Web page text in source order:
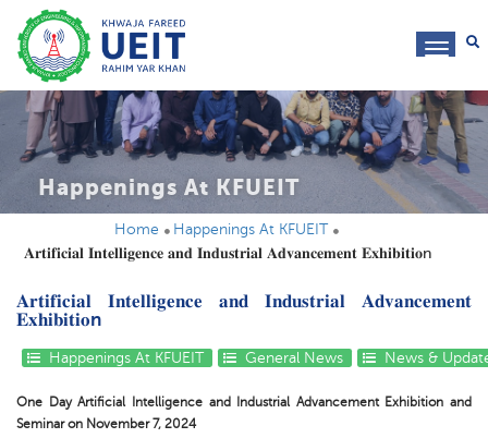
Happenings At KFUEIT
Home
Happenings At KFUEIT
𝐀𝐫𝐭𝐢𝐟𝐢𝐜𝐢𝐚𝐥 𝐈𝐧𝐭𝐞𝐥𝐥𝐢𝐠𝐞𝐧𝐜𝐞 𝐚𝐧𝐝 𝐈𝐧𝐝𝐮𝐬𝐭𝐫𝐢𝐚𝐥 𝐀𝐝𝐯𝐚𝐧𝐜𝐞𝐦𝐞𝐧𝐭 𝐄𝐱𝐡𝐢𝐛𝐢𝐭𝐢𝐨n
𝐀𝐫𝐭𝐢𝐟𝐢𝐜𝐢𝐚𝐥 𝐈𝐧𝐭𝐞𝐥𝐥𝐢𝐠𝐞𝐧𝐜𝐞 𝐚𝐧𝐝 𝐈𝐧𝐝𝐮𝐬𝐭𝐫𝐢𝐚𝐥 𝐀𝐝𝐯𝐚𝐧𝐜𝐞𝐦𝐞𝐧𝐭
𝐄𝐱𝐡𝐢𝐛𝐢𝐭𝐢𝐨n
Happenings At KFUEIT General News News &
One Day Artificial Intelligence and Industrial Advancement Exhibition and
Seminar on November 7, 2024